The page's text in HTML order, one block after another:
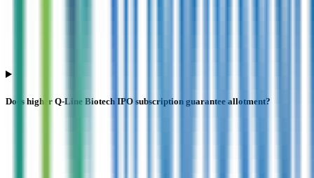
Does higher Q-Line Biotech IPO subscription guarantee allotment?